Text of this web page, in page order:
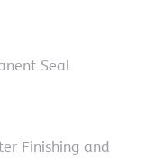
Seal
Finishing and